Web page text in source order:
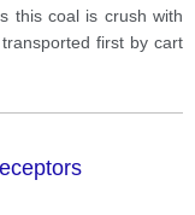
this coal is crush with
first by cart